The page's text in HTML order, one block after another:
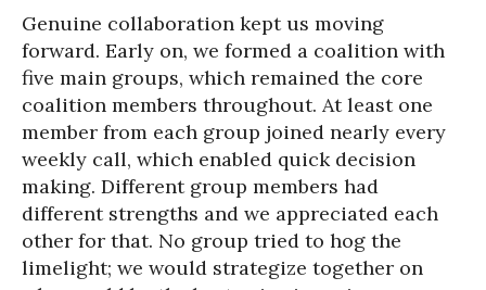
Genuine collaboration kept us moving
forward. Early on, we formed a coalition with
five main groups, which remained the core
coalition members throughout. At least one
member from each group joined nearly every
weekly call, which enabled quick decision
making. Different group members had
different strengths and we appreciated each
other for that. No group tried to hog the
limelight; we would strategize together on